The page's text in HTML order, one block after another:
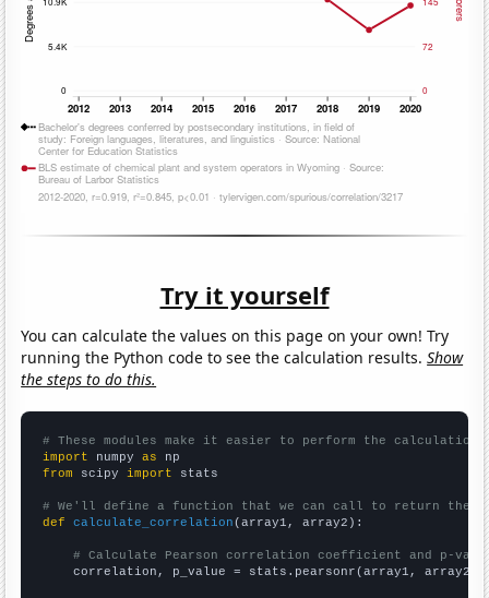
Try it yourself
You can calculate the values on this page on your own! Try
running the Python code to see the calculation results.Show
the steps to do this.
# These modules make it easier to perform the calculation
import numpy as
from scipy import stats
# We'll define a function that we can call to return the
def
calculate_correlation (array1, array2):
# Calculate Pearson correlation coefficient and p-
    correlation, p_value = stats.pearsonr(array1, array2)